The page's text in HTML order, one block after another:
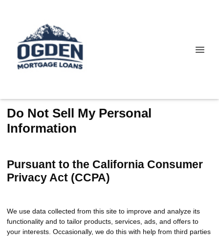
Do Not Sell My Personal
Information
Pursuant to the California Consumer
Privacy Act (CCPA)
We use data collected from this site to improve and analyze its
functionality and to tailor products, services, ads, and offers to
your interests. Occasionally, we do this with help from third parties